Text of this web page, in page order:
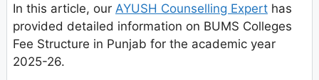
In this article, our AYUSH Counselling Expert has
provided detailed information on BUMS Colleges
Fee Structure in Punjab for the academic year
2025-26.